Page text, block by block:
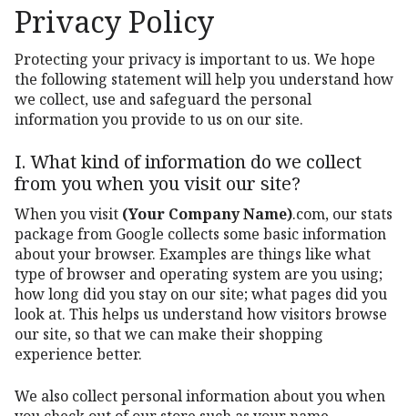
Privacy Policy
Protecting your privacy is important to us. We hope
the following statement will help you understand how
we collect, use and safeguard the personal
information you provide to us on our site.
I. What kind of information do we collect
from you when you visit our site?
When you visit (Your Company Name).com, our stats
package from Google collects some basic information
about your browser. Examples are things like what
type of browser and operating system are you using;
how long did you stay on our site; what pages did you
look at. This helps us understand how visitors browse
our site, so that we can make their shopping
experience better.
We also collect personal information about you when